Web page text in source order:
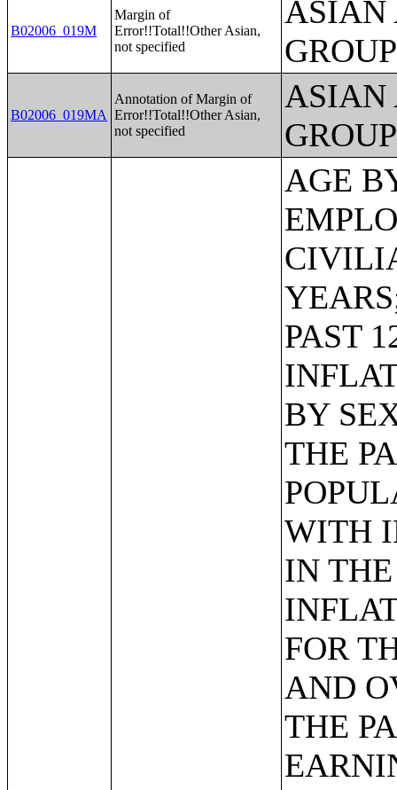
B02006_019M
Margin of
Error!!Total!!Other Asian,
not specified
ASIAN
B02006_019MA
Annotation of Margin of
Error!!Total!!Other Asian,
not specified
ASIAN
AGE BY VETERAN STATUS BY EMPLOYMENT STATUS FOR THE CIVILIAN POPULATION 18 TO 64 YEARS;MEDIAN INCOME IN THE PAST 12 MONTHS (IN 2011 INFLATION-ADJUSTED DOLLARS) BY SEX BY WORK EXPERIENCE IN THE PAST 12 MONTHS FOR THE POPULATION 15 YEARS AND OVER WITH INCOME;SEX BY EARNINGS IN THE PAST 12 MONTHS (IN 2011 INFLATION-ADJUSTED DOLLARS) FOR THE POPULATION 16 YEARS AND OVER WITH EARNINGS IN THE PAST 12 MONTHS;MEDIAN EARNINGS IN THE PAST 12 MONTHS (IN 2011 INFLATION-ADJUSTED DOLLARS) BY SEX FOR THE POPULATION 16 YEARS AND OVER WITH EARNINGS IN THE PAST 12 MONTHS;AGGREGATE EARNINGS IN THE PAST 12 MONTHS (IN 2011 INFLATION-ADJUSTED DOLLARS) BY SEX BY WORK EXPERIENCE FOR THE POPULATION 16 YEARS AND OVER WITH EARNINGS;MEDIAN EARNINGS IN THE PAST 12 MONTHS (IN 2011 INFLATION-ADJUSTED DOLLARS) BY SEX BY EDUCATIONAL ATTAINMENT FOR THE POPULATION 25 YEARS AND OVER;SEX BY WORK EXPERIENCE IN THE PAST 12 MONTHS BY EARNINGS IN THE PAST 12 MONTHS (IN 2011 INFLATION-ADJUSTED DOLLARS) FOR THE POPULATION 16 YEARS AND OVER;SEX BY WORK EXPERIENCE IN THE PAST 12 MONTHS BY EARNINGS IN THE PAST 12 MONTHS (IN 2011 INFLATION-ADJUSTED DOLLARS) FOR THE POPULATION 16 YEARS AND OVER (WHITE ALONE);SEX BY WORK EXPERIENCE IN THE PAST 12 MONTHS BY EARNINGS IN THE PAST 12 MONTHS (IN 2011 INFLATION-ADJUSTED DOLLARS) FOR THE POPULATION 16 YEARS AND OVER (BLACK OR AFRICAN AMERICAN ALONE);SEX BY WORK EXPERIENCE IN THE PAST 12 MONTHS BY EARNINGS IN THE PAST 12 MONTHS (IN 2011 INFLATION-ADJUSTED DOLLARS) FOR THE POPULATION 16 YEARS AND OVER (AMERICAN INDIAN AND ALASKA NATIVE ALONE);SEX BY WORK EXPERIENCE IN THE PAST 12 MONTHS BY EARNINGS IN THE PAST 12 MONTHS (IN 2011 INFLATION-ADJUSTED DOLLARS) FOR THE POPULATION 16 YEARS AND OVER (ASIAN ALONE);SEX BY WORK EXPERIENCE IN THE PAST 12 MONTHS BY EARNINGS IN THE PAST 12 MONTHS (IN 2011 INFLATION-ADJUSTED DOLLARS) FOR THE POPULATION 16 YEARS AND OVER (NATIVE HAWAIIAN AND OTHER PACIFIC ISLANDER ALONE);SEX BY WORK EXPERIENCE IN THE PAST 12 MONTHS BY EARNINGS IN THE PAST 12 MONTHS (IN 2011 INFLATION-ADJUSTED DOLLARS) FOR THE POPULATION 16 YEARS AND OVER (SOME OTHER RACE ALONE);SEX BY WORK EXPERIENCE IN THE PAST 12 MONTHS BY EARNINGS IN THE PAST 12